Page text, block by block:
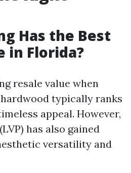
Has the Best
in Florida?
resale value when
typically ranks
appeal. However,
has also gained
versatility and